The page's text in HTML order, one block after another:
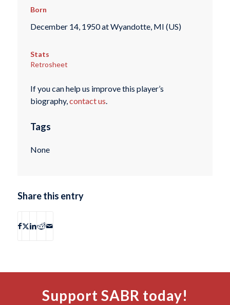
Born
December 14, 1950 at Wyandotte, MI (US)
Stats
Retrosheet
If you can help us improve this player’s
biography,contact us.
Tags
None
Share this entry
Support SABR today!